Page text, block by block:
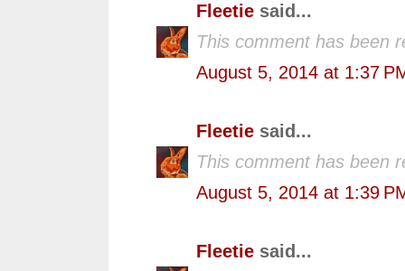
Fleetie said...
This comment has been
August 5, 2014 at 1:37
Fleetie said...
This comment has been
August 5, 2014 at 1:39
Fleetie said...